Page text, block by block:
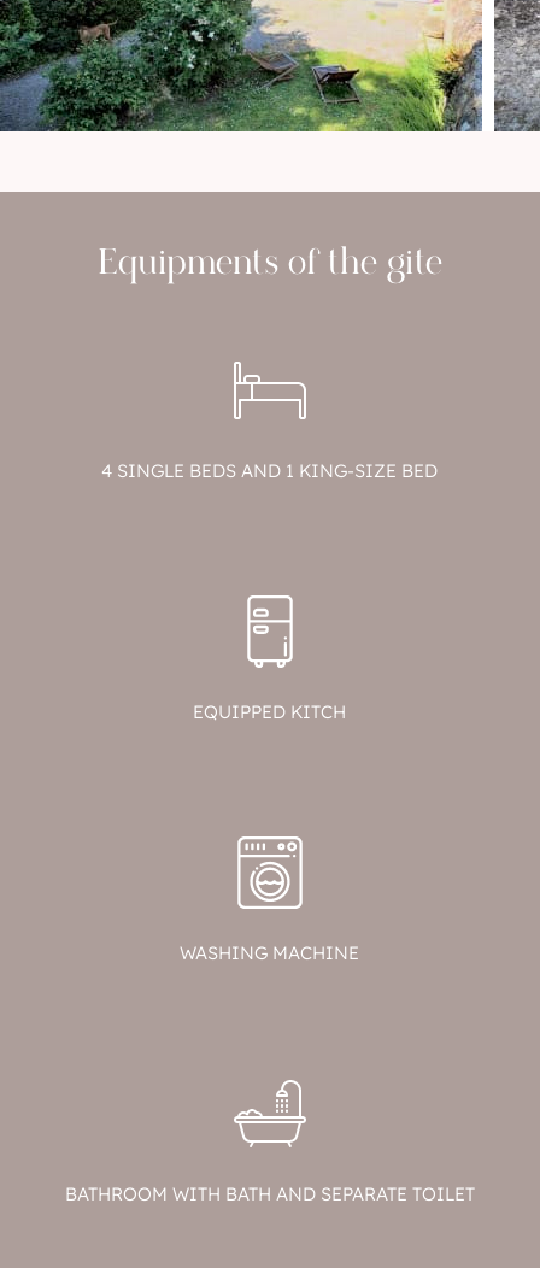
Equipments of the gite
4 SINGLE BEDS AND 1 KING-SIZE BED
EQUIPPED KITCH
WASHING MACHINE
BATHROOM WITH BATH AND SEPARATE TOILET